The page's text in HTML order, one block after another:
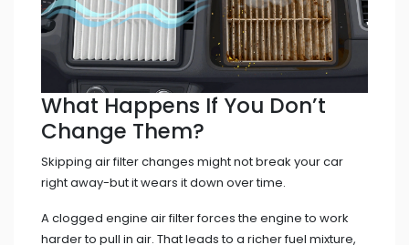
What Happens If You Don’t
Change Them?
Skipping air filter changes might not break your car
right away-but it wears it down over time.
A clogged engine air filter forces the engine to work
harder to pull in air. That leads to a richer fuel mixture,